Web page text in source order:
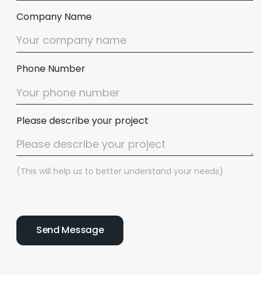
Company Name
Phone Number
Please describe your project
(This will help us to better understand your needs)